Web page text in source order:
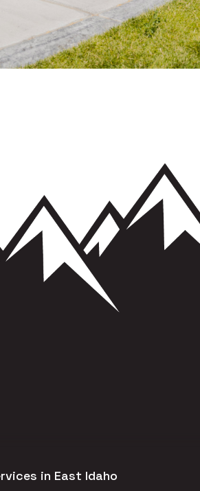
in East Idaho